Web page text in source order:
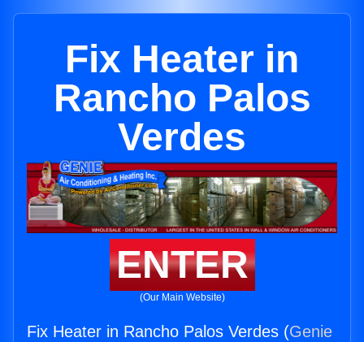
Fix Heater in
Rancho Palos
Verdes
ENTER
(Our Main Website)
Fix Heater in Rancho Palos Verdes (Genie